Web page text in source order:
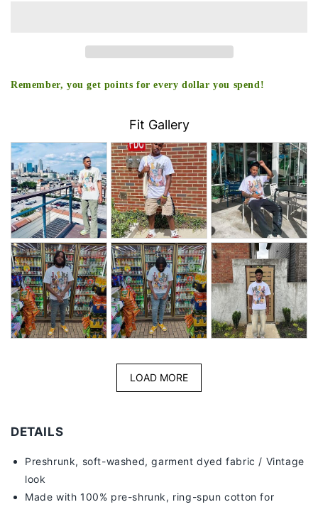
Remember, you get points for every dollar you spend!
Fit Gallery
LOAD MORE
DETAILS
Preshrunk, soft-washed, garment dyed fabric / Vintage
look
Made with 100% pre-shrunk, ring-spun cotton for